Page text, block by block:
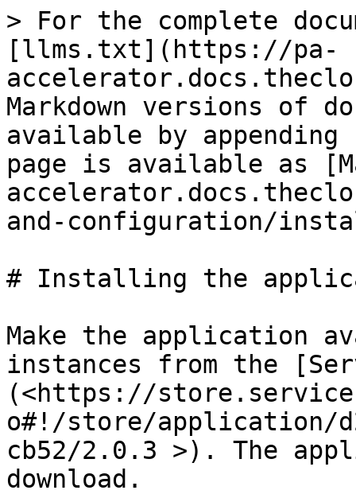
> For the complete
[llms.txt](https://pa-
Markdown versions of
available by
page is available as
and-configuration/
# Installing the
Make the application
instances from the
(<https://
o#!/store/application/
cb52/2.0.3 >). The
download.